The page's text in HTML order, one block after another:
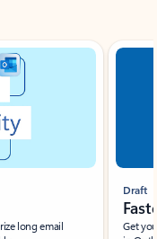
long email
Draft
Get